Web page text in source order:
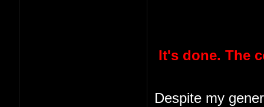
It's done. The
Despite my